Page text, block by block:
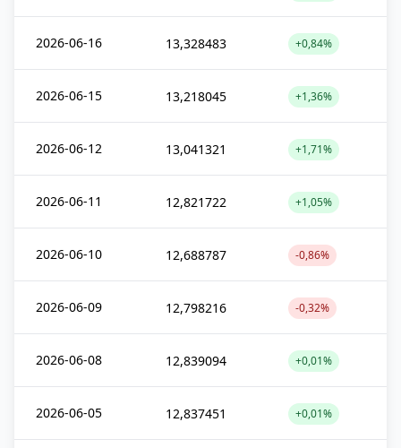
2026-06-16 13,328483 +0,84%
2026-06-15 13,218045 +1,36%
2026-06-12 13,041321 +1,71%
2026-06-11 12,821722 +1,05%
2026-06-10 12,688787 -0,86%
2026-06-09 12,798216 -0,32%
2026-06-08 12,839094 +0,01%
2026-06-05 12,837451 +0,01%